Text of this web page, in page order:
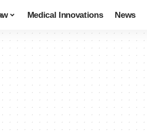
Medical Innovations News